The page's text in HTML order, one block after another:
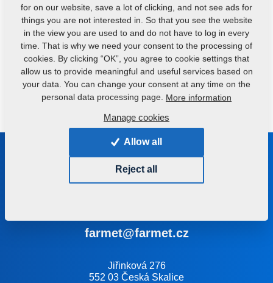
eshop.farmet.cz
Do you have any queries?Contact us.
Be in touch with us
farmet@farmet.cz
Jiřinková 276
552 03 Česká Skalice
for on our website, save a lot of clicking, and not see ads for
things you are not interested in. So that you see the website
in the view you are used to and do not have to log in every
time. That is why we need your consent to the processing of
cookies. By clicking “OK”, you agree to cookie settings that
allow us to provide meaningful and useful services based on
your data. You can change your consent at any time on the
personal data processing page. More information
Manage cookies
Allow all
Reject all